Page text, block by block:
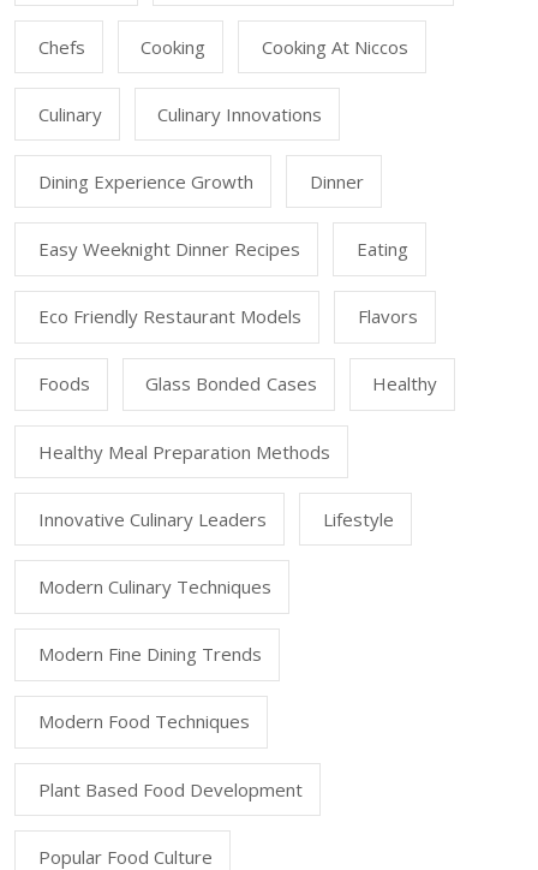
Chefs Cooking Cooking At Niccos
Culinary Culinary Innovations
Dining Experience Growth Dinner
Easy Weeknight Dinner Recipes Eating
Eco Friendly Restaurant Models Flavors
Foods Glass Bonded Cases Healthy
Healthy Meal Preparation Methods
Innovative Culinary Leaders Lifestyle
Modern Culinary Techniques
Modern Fine Dining Trends
Modern Food Techniques
Plant Based Food Development
Popular Food Culture